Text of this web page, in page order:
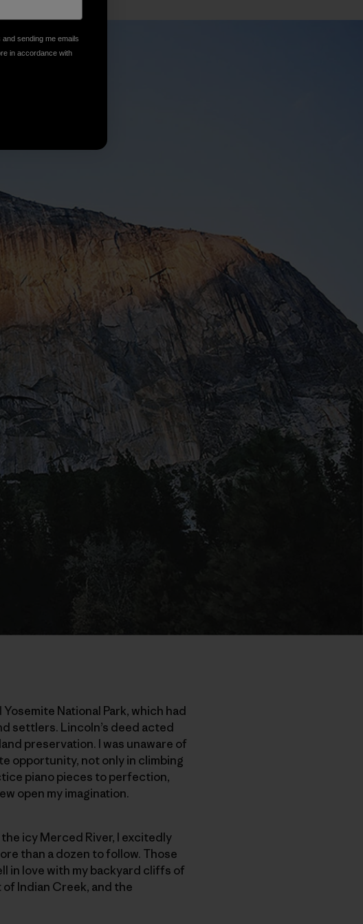
National Park, which had
settlers. Lincoln’s deed acted
preservation. I was unaware of
opportunity, not only in climbing
piano pieces to perfection,
open my imagination.
icy Merced River, I excitedly
than a dozen to follow. Those
in love with my backyard cliffs of
Indian Creek, and the
sending me emails
in accordance with